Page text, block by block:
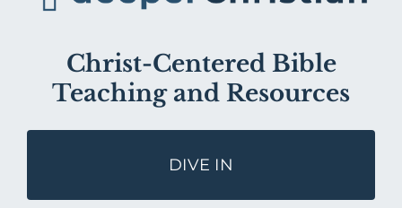
Christ-Centered Bible
Teaching and Resources
DIVE IN